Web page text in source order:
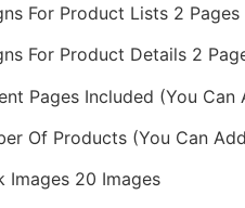
For Product Lists 2 Pages
For Product Details 2
Pages Included (You
Of Products (You Can
Images 20 Images